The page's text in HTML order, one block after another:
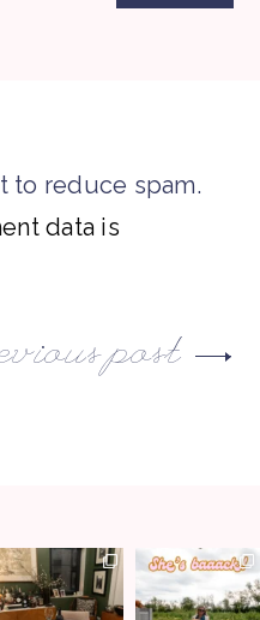
to reduce spam.
data is
post